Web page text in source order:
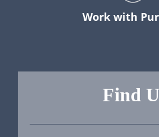
Work with
Find